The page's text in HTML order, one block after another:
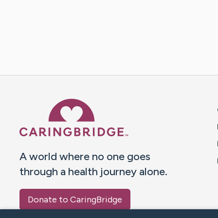
A world where no one goes
through a health journey alone.
Donate to CaringBridge